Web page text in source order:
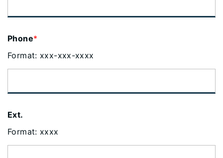
Phone*
Format: xxx-xxx-xxxx
Ext.
Format: xxxx